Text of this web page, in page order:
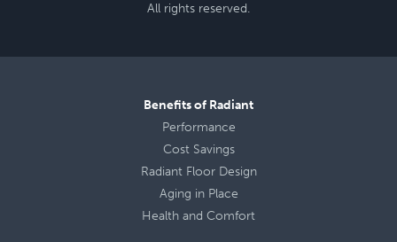
All rights reserved.
Benefits of Radiant
Performance
Cost Savings
Radiant Floor Design
Aging in Place
Health and Comfort